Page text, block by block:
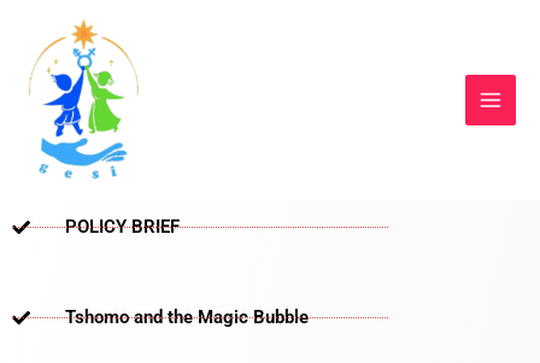
content
POLICY BRIEF
Tshomo and the Magic Bubble